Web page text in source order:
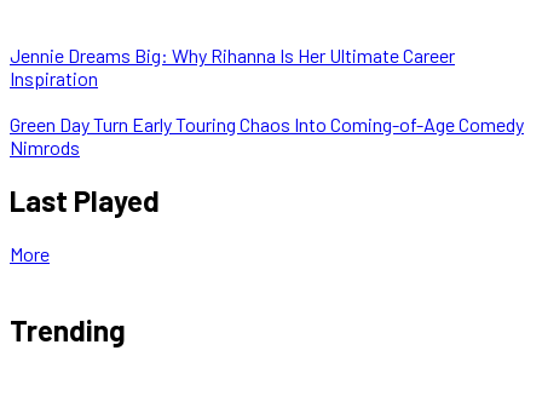
Jennie Dreams Big: Why Rihanna Is Her Ultimate Career
Inspiration
Green Day Turn Early Touring Chaos Into Coming-of-Age Comedy
Nimrods
Last Played
More
Trending